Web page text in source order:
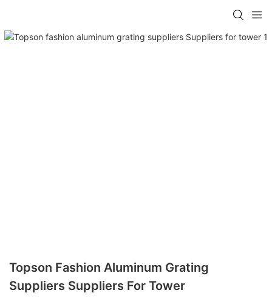
Topson Fashion Aluminum Grating
Suppliers Suppliers For Tower